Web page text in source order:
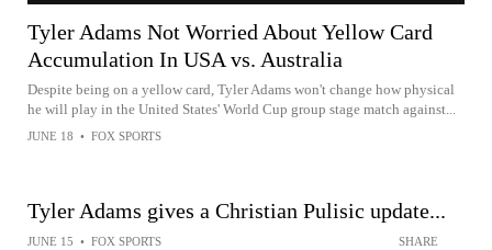
Tyler Adams Not Worried About Yellow Card
Accumulation In USA vs. Australia
Despite being on a yellow card, Tyler Adams won't change how physical
he will play in the United States' World Cup group stage match against...
JUNE 18 • FOX SPORTS
Tyler Adams gives a Christian Pulisic update...
JUNE 15 • FOX SPORTS SHARE